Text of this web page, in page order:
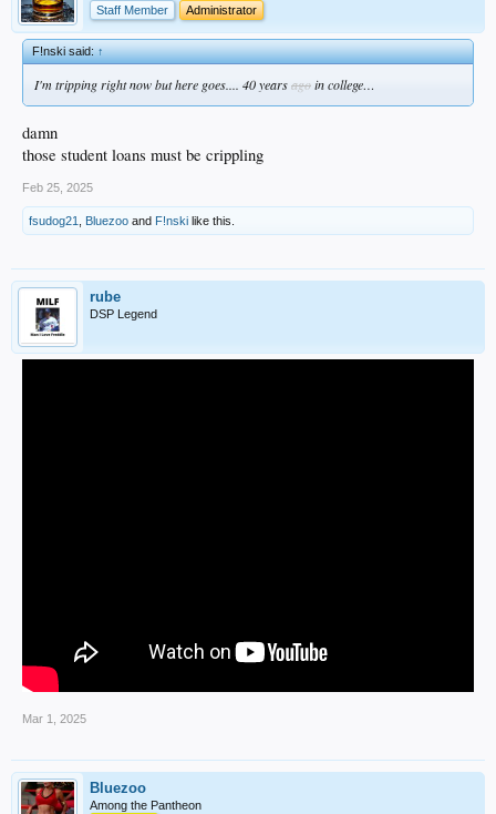
Staff Member
Administrator
F!nski said:↑
I'm tripping right now but here goes.... 40 yearsagoin college…
damn
those student loans must be crippling
Feb 25, 2025
fsudog21 Bluezoo and F!nski like this.
rube
DSP Legend
Mar 1, 2025
Bluezoo
Among the Pantheon